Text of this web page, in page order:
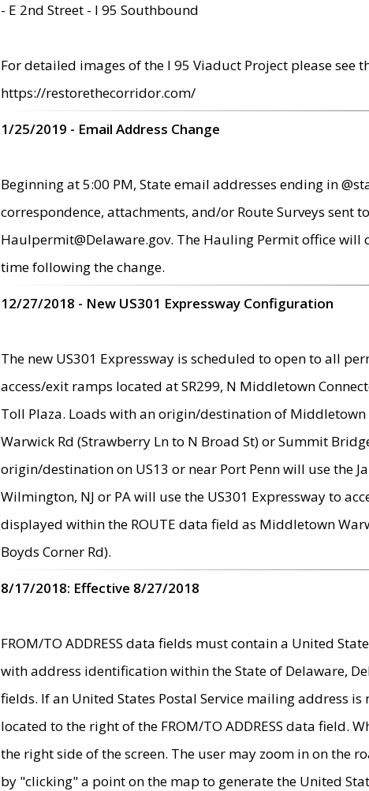
- E 2nd Street - I 95 Southbound
For detailed images of the I 95 Viaduct Project please see
https://restorethecorridor.com/
1/25/2019 - Email Address Change
Beginning at 5:00 PM, State email addresses ending in
correspondence, attachments, and/or Route Surveys sent
Haulpermit@Delaware.gov. The Hauling Permit office
time following the change.
12/27/2018 - New US301 Expressway Configuration
The new US301 Expressway is scheduled to open to all
access/exit ramps located at SR299, N Middletown
Toll Plaza. Loads with an origin/destination of
Warwick Rd (Strawberry Ln to N Broad St) or Summit
origin/destination on US13 or near Port Penn will use the
Wilmington, NJ or PA will use the US301 Expressway to
displayed within the ROUTE data field as Middletown
Boyds Corner Rd).
8/17/2018: Effective 8/27/2018
FROM/TO ADDRESS data fields must contain a United
with address identification within the State of Delaware,
fields. If an United States Postal Service mailing address
located to the right of the FROM/TO ADDRESS data field.
the right side of the screen. The user may zoom in on the
by "clicking" a point on the map to generate the United